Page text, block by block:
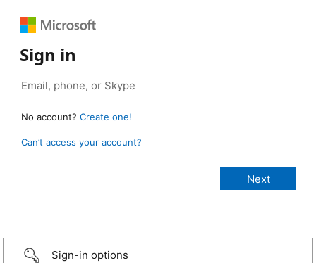
Sign in
No account? Create one!
Can’t access your account?
Sign-in options